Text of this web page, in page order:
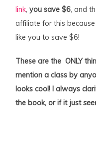
link,you save $6, and
affiliate for this
like you to save $6!
These are the ONLY
mention a class by
looks cool! I always
the book, or if it just